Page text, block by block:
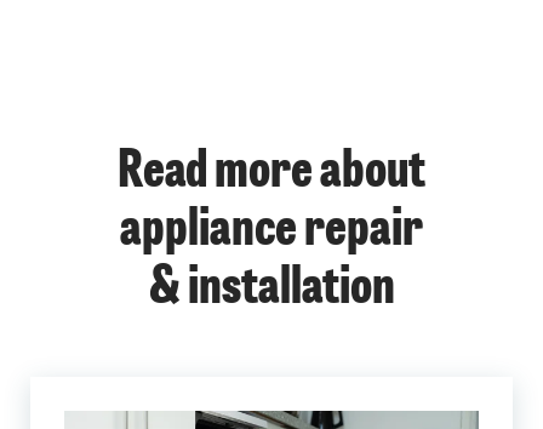
Read more about
appliance repair
& installation